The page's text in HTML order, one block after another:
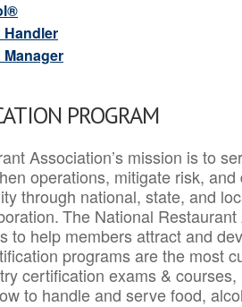
PROGRAM
Association’s mission is to
operations, mitigate risk,
through national, state, and
The National
to help members attract and
programs are the most
certification exams &
to handle and serve food,